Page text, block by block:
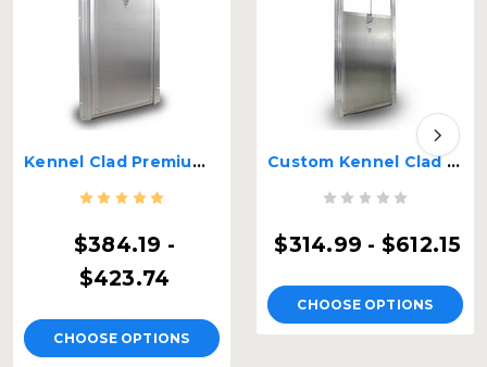
Kennel Clad Premium Insulated Guillotine Kennel Door
$384.19 -
$423.74
CHOOSE OPTIONS
Custom Kennel Clad Insulated Guillotine Kennel Door
$314.99 - $612.15
CHOOSE OPTIONS